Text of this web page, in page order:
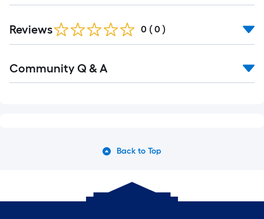
Reviews 0 ( 0 )
Community Q & A
Back to Top